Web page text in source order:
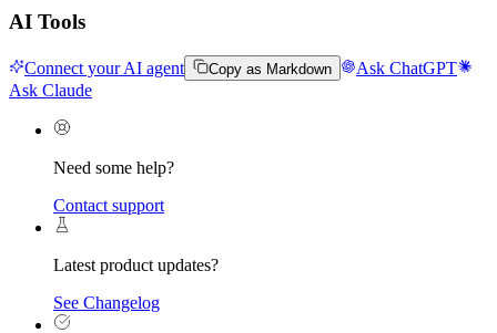
AI Tools
Connect your AI agent Copy as Markdown
Ask ChatGPT
Ask Claude
Need some help?
Contact support
Latest product updates?
See Changelog